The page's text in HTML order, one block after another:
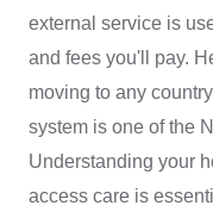
external service is
and fees you'll pay.
moving to any
system is one of the
Understanding your
access care is